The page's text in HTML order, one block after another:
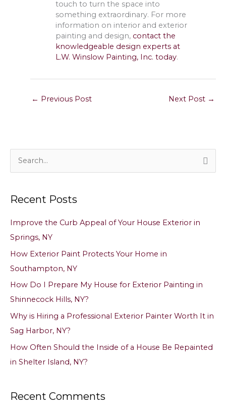
touch to turn the space into
something extraordinary. For more
information on interior and exterior
painting and design, contact the
knowledgeable design experts at
L.W. Winslow Painting, Inc. today.
← Previous Post Next Post →
e
r
o
r
:
Recent Posts
Improve the Curb Appeal of Your House Exterior in
Springs, NY
How Exterior Paint Protects Your Home in
Southampton, NY
How Do I Prepare My House for Exterior Painting in
Shinnecock Hills, NY?
Why is Hiring a Professional Exterior Painter Worth It in
Sag Harbor, NY?
How Often Should the Inside of a House Be Repainted
in Shelter Island, NY?
Recent Comments